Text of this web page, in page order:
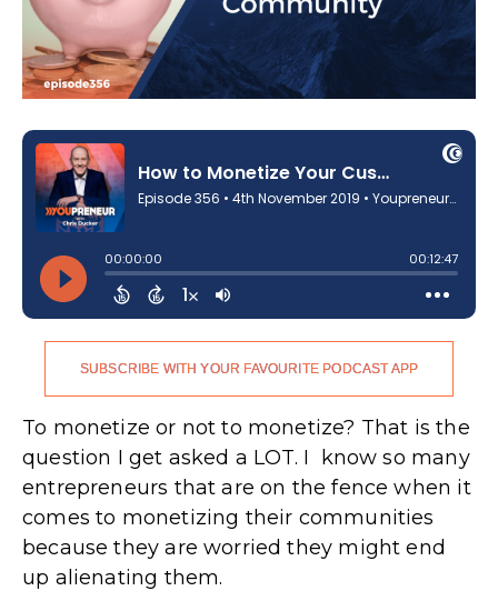
SUBSCRIBE WITH YOUR FAVOURITE PODCAST APP
To monetize or not to monetize? That is the
question I get asked a LOT. I know so many
entrepreneurs that are on the fence when it
comes to monetizing their communities
because they are worried they might end
up alienating them.